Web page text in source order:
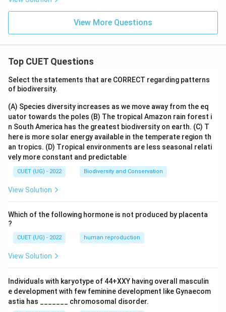
View More Questions
Top CUET Questions
Select the statements that are CORRECT regarding patterns
of biodiversity.
(A) Species diversity increases as we move away from the eq
uator towards the poles (B) The tropical Amazon rain forest i
n South America has the greatest biodiversity on earth. (C) T
here is more solar energy available in the temperate region th
an tropics. (D) Tropical environments are less seasonal relati
vely more constant and predictable
CUET (UG) - 2022 Biodiversity and Conservation
View Solution
Which of the following hormone is not produced by placenta
?
CUET (UG) - 2022 human reproduction
View Solution
Individuals with karyotype of 44+XXY having overall masculin
e development with few feminine development like Gynaecom
astia has _______ chromosomal disorder.